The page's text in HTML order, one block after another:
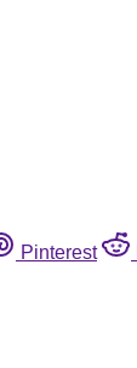
Pinterest